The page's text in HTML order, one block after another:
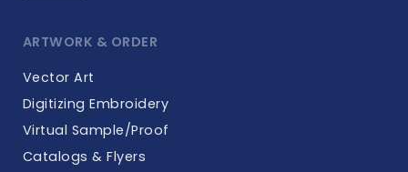
ARTWORK & ORDER
Vector Art
Digitizing Embroidery
Virtual Sample/Proof
Catalogs & Flyers